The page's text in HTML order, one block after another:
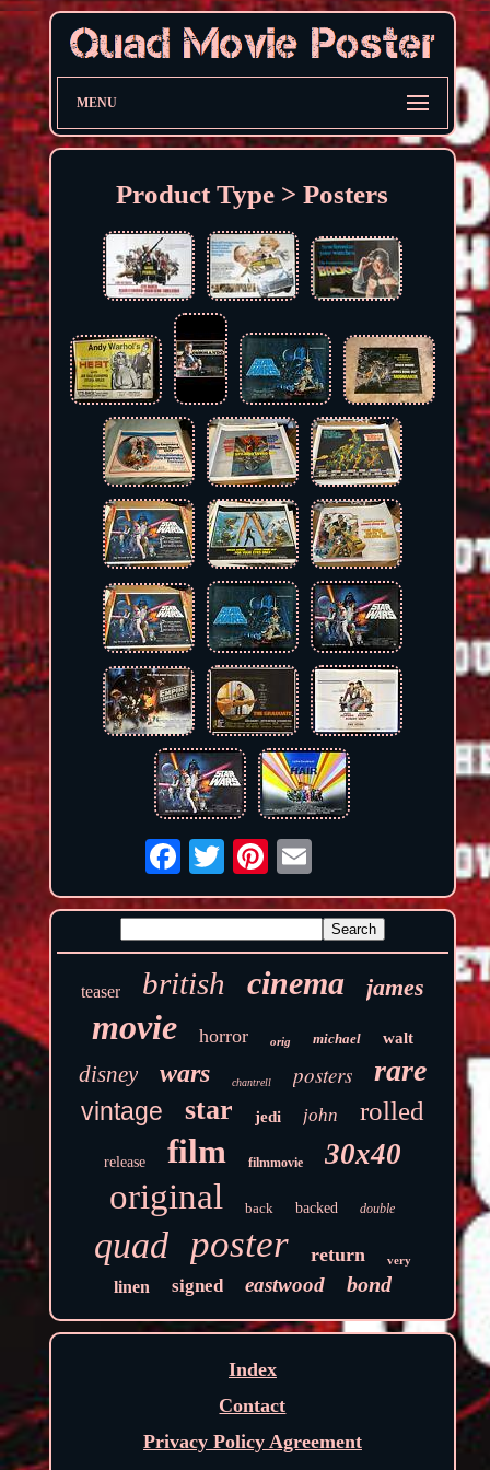
MENU
Product Type > Posters
teaser british cinema james
movie horror orig michael walt
disney wars chantrell posters rare
vintage star jedi john rolled
release film filmmovie 30x40
original back backed double
quad poster return very
linen signed eastwood bond
Index
Contact
Privacy Policy Agreement